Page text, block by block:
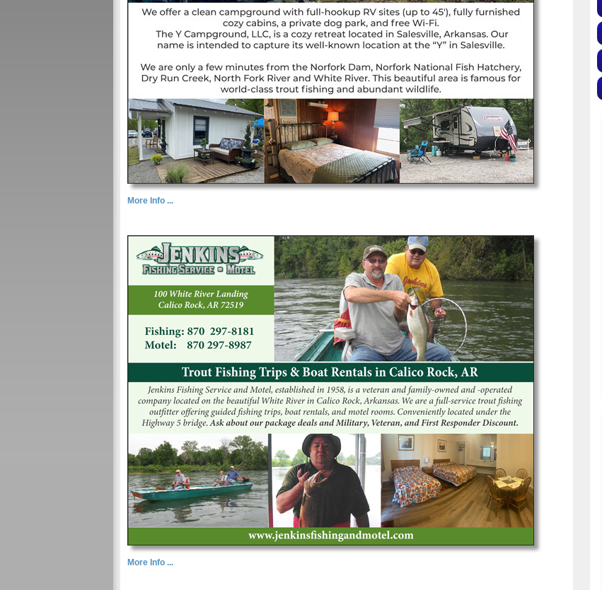
More Info ...
More Info ...